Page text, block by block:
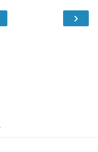
›